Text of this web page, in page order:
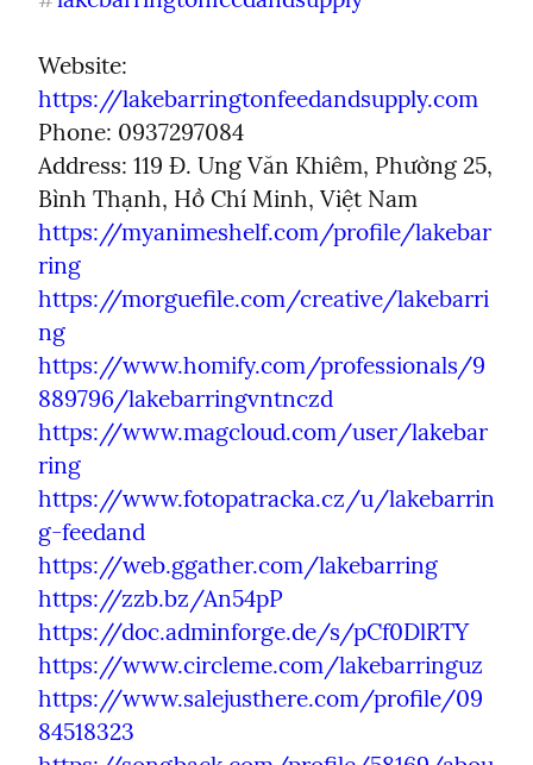
https://lakebarringtonfeedandsupply.com
Phone: 0937297084
Address: 119 Đ. Ung Văn Khiêm, Phường 25,
https://myanimeshelf.com/profile/lakebar
ring
https://morguefile.com/creative/lakebarri
ng
https://www.homify.com/professionals/9
889796/lakebarringvntnczd
https://www.magcloud.com/user/lakebar
ring
https://www.fotopatracka.cz/u/lakebarrin
g-feedand
https://web.ggather.com/lakebarring
https://zzb.bz/An54pP
https://doc.adminforge.de/s/pCf0DlRTY
https://www.circleme.com/lakebarringuz
https://www.salejusthere.com/profile/09
84518323